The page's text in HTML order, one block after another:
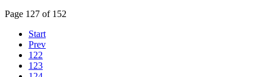
Page 127 of 152
Start
Prev
122
123